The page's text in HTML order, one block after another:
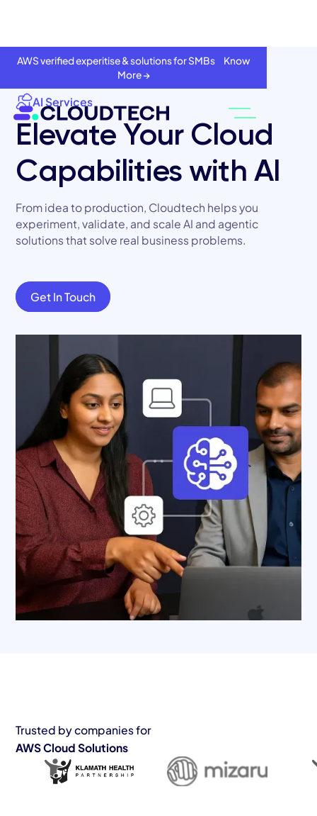
AWS verified experitise & solutions for SMBs Know
More →
Services
AWS Cloud
Industries
Resources
Careers
Contact
Get Started
AI Services
Elevate Your Cloud
Capabilities with AI
From idea to production, Cloudtech helps you
experiment, validate, and scale AI and agentic
solutions that solve real business problems.
Get In Touch
Trusted by companies for
AWS Cloud Solutions